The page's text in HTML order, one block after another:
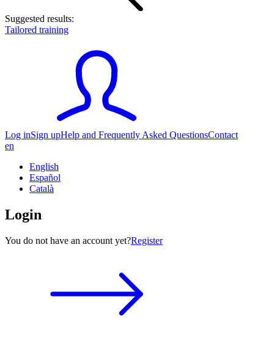
Suggested results:
Tailored training
Log inSign upHelp and Frequently Asked QuestionsContact
en
English
Español
Català
Login
You do not have an account yet?Register